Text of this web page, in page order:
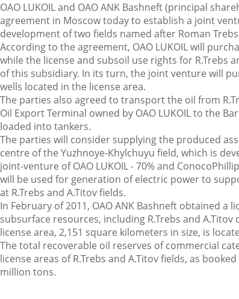
OAO LUKOIL and OAO ANK Bashneft (principal
agreement in Moscow today to establish a joint
development of two fields named after Roman
According to the agreement, ОАО LUKOIL will
while the license and subsoil use rights for R.Trebs
of this subsidiary. In its turn, the joint venture will
wells located in the license area.
The parties also agreed to transport the oil from
Oil Export Terminal owned by OAO LUKOIL to the
loaded into tankers.
The parties will consider supplying the produced
centre of the Yuzhnoye-Khylchuyu field, which is
joint-venture of ОАО LUKOIL - 70% and
will be used for generation of electric power to
at R.Trebs and A.Titov fields.
In February of 2011, ОАО ANK Bashneft obtained a
subsurface resources, including R.Trebs and
license area, 2,151 square kilometers in size, is
The total recoverable oil reserves of commercial
license areas of R.Trebs and A.Titov fields, as
million tons.